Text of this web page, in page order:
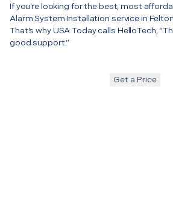
If you’re looking for the best, most
Alarm System Installation service in
That’s why USA Today calls HelloTech,
good support.”
Get a Price